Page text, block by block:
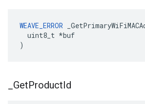
WEAVE_ERROR
  uint8_t *buf
)
GetProductId